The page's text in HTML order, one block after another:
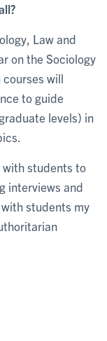
Law and
on the Sociology
will
to guide
levels) in
students to
interviews and
students my